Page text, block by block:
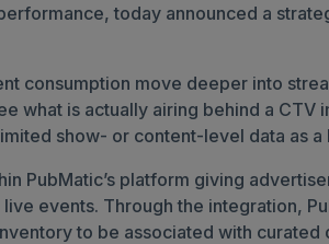
today announced a
consumption move deeper into
what is actually airing behind a
show- or content-level data as
PubMatic’s platform giving
events. Through the integration,
to be associated with curated